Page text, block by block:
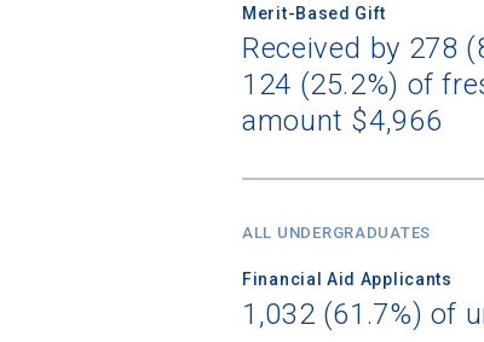
Merit-Based Gift
Received by 278
124 (25.2%) of
amount $4,966
ALL UNDERGRADUATES
Financial Aid Applicants
1,032 (61.7%) of
Birth